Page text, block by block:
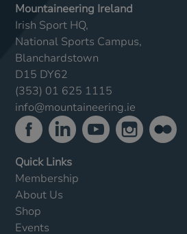
Mountaineering Ireland
Irish Sport HQ,
National Sports Campus,
Blanchardstown
D15 DY62
(353) 01 625 1115
info@mountaineering.ie
Quick Links
Membership
About Us
Shop
Events